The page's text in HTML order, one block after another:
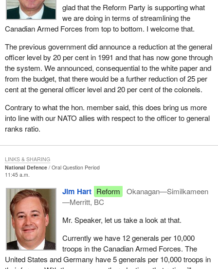
glad that the Reform Party is supporting what
we are doing in terms of streamlining the
Canadian Armed Forces from top to bottom. I welcome that.
The previous government did announce a reduction at the general
officer level by 20 per cent in 1991 and that has now gone through
the system. We announced, consequential to the white paper and
from the budget, that there would be a further reduction of 25 per
cent at the general officer level and 20 per cent of the colonels.
Contrary to what the hon. member said, this does bring us more
into line with our NATO allies with respect to the officer to general
ranks ratio.
National Defence
Oral Question Period
11:45 a.m.
Jim Hart Reform
Okanagan—Similkameen
—Merritt, BC
Mr. Speaker, let us take a look at that.
Currently we have 12 generals per 10,000
troops in the Canadian Armed Forces. The
United States and Germany have 5 generals per 10,000 troops in
LINKS & SHARING